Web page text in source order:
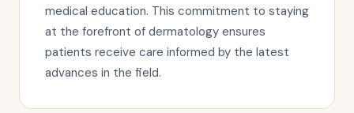
medical education. This commitment to staying
at the forefront of dermatology ensures
patients receive care informed by the latest
advances in the field.